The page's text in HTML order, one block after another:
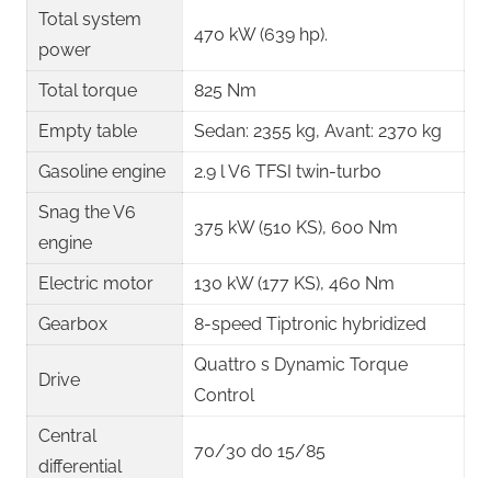
Total system
power
470 kW (639 hp).
Total torque
825 Nm
Empty table
Sedan: 2355 kg, Avant: 2370 kg
Gasoline engine
2.9 l V6 TFSI twin-turbo ​
Snag the V6
engine
375 kW (510 KS), 600 Nm ​
Electric motor
130 kW (177 KS), 460 Nm ​
Gearbox
8-speed Tiptronic hybridized ​
Drive
Quattro s Dynamic Torque
Control ​
Central
differential
70/30 do 15/85